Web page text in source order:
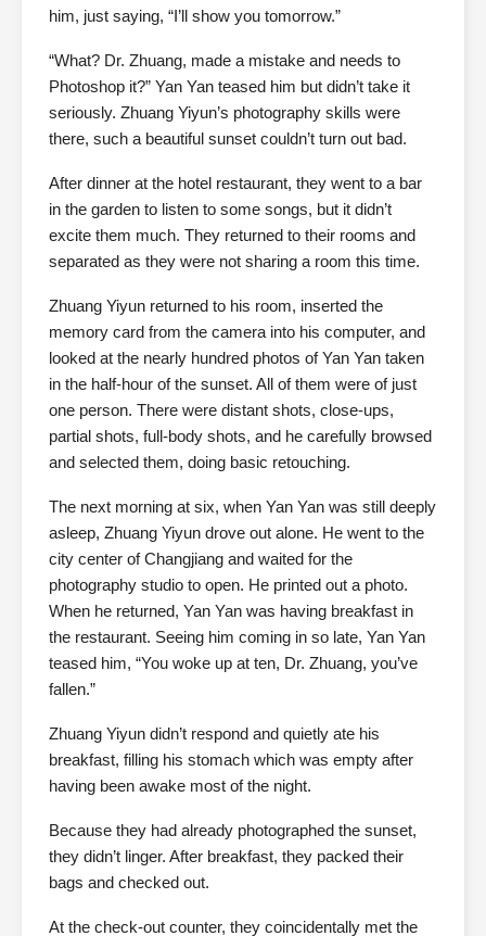
him, just saying, “I’ll show you tomorrow.”
“What? Dr. Zhuang, made a mistake and needs to
Photoshop it?” Yan Yan teased him but didn’t take it
seriously. Zhuang Yiyun’s photography skills were
there, such a beautiful sunset couldn’t turn out bad.
After dinner at the hotel restaurant, they went to a bar
in the garden to listen to some songs, but it didn’t
excite them much. They returned to their rooms and
separated as they were not sharing a room this time.
Zhuang Yiyun returned to his room, inserted the
memory card from the camera into his computer, and
looked at the nearly hundred photos of Yan Yan taken
in the half-hour of the sunset. All of them were of just
one person. There were distant shots, close-ups,
partial shots, full-body shots, and he carefully browsed
and selected them, doing basic retouching.
The next morning at six, when Yan Yan was still deeply
asleep, Zhuang Yiyun drove out alone. He went to the
city center of Changjiang and waited for the
photography studio to open. He printed out a photo.
When he returned, Yan Yan was having breakfast in
the restaurant. Seeing him coming in so late, Yan Yan
teased him, “You woke up at ten, Dr. Zhuang, you’ve
fallen.”
Zhuang Yiyun didn’t respond and quietly ate his
breakfast, filling his stomach which was empty after
having been awake most of the night.
Because they had already photographed the sunset,
they didn’t linger. After breakfast, they packed their
bags and checked out.
At the check-out counter, they coincidentally met the